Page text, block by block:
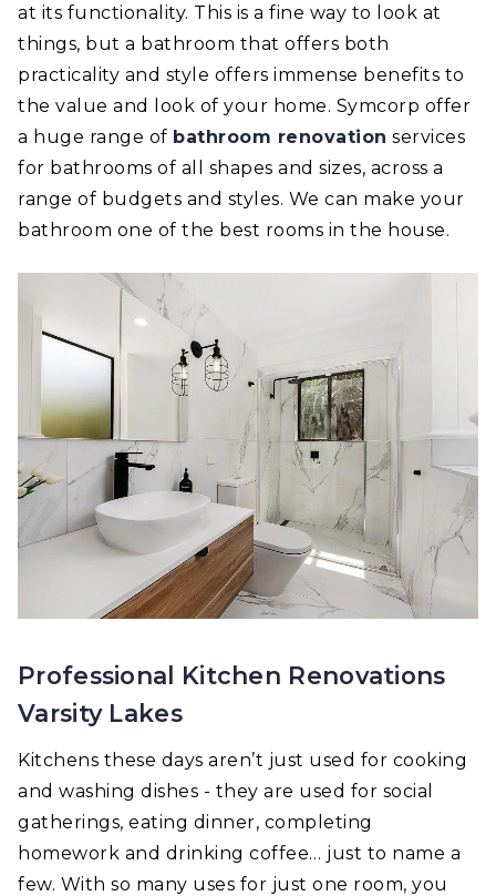
at its functionality. This is a fine way to look at
things, but a bathroom that offers both
practicality and style offers immense benefits to
the value and look of your home. Symcorp offer
a huge range of bathroom renovation services
for bathrooms of all shapes and sizes, across a
range of budgets and styles. We can make your
bathroom one of the best rooms in the house.
Professional Kitchen Renovations
Varsity Lakes
Kitchens these days aren’t just used for cooking
and washing dishes - they are used for social
gatherings, eating dinner, completing
homework and drinking coffee… just to name a
few. With so many uses for just one room, you